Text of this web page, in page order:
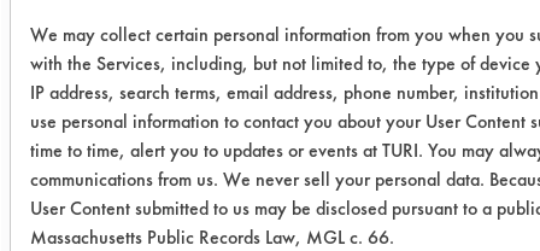
Cleaner
Substrate
Wipe
Test
Rating
Buckeye
Immersion
Cleaner
Steel
Alloy
1
We may collect certain personal information from you when you
with the Services, including, but not limited to, the type of device
IP address, search terms, email address, phone number,
use personal information to contact you about your User Content
time to time, alert you to updates or events at TURI. You may
communications from us. We never sell your personal data.
User Content submitted to us may be disclosed pursuant to a
Massachusetts Public Records Law, MGL c. 66.